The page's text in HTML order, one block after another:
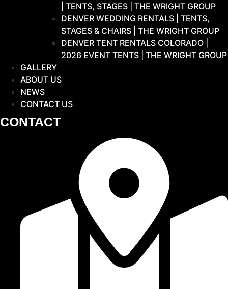
| TENTS, STAGES | THE WRIGHT GROUP
DENVER WEDDING RENTALS | TENTS,
STAGES & CHAIRS | THE WRIGHT GROUP
DENVER TENT RENTALS COLORADO |
2026 EVENT TENTS | THE WRIGHT GROUP
GALLERY
ABOUT US
NEWS
CONTACT US
CONTACT